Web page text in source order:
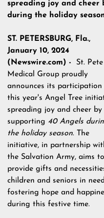
spreading joy and cheer
during the holiday
ST. PETERSBURG, Fla.,
January 10, 2024
(Newswire.com) -
St. Pete
Medical Group proudly
announces its participation
this year's Angel Tree
spreading joy and cheer by
supporting 40 Angels
the holiday season. The
initiative, in partnership
the Salvation Army, aims to
provide gifts and
children and seniors in
fostering hope and
during this festive time.